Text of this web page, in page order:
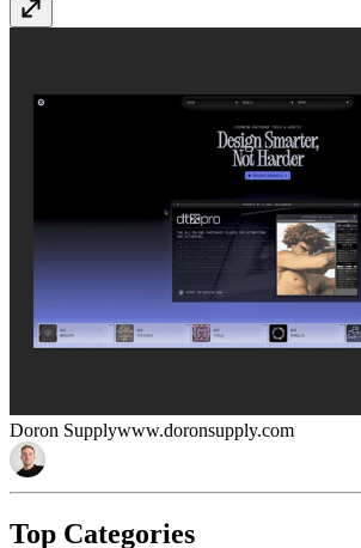
Doron Supplywww.doronsupply.com
Top Categories